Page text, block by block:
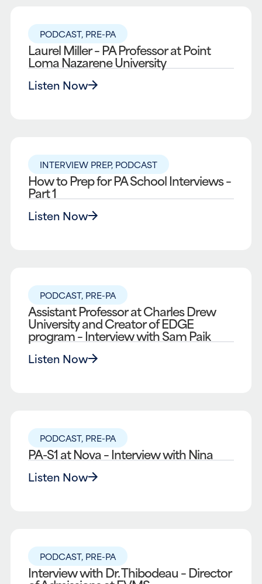
PODCAST, PRE-PA
Laurel Miller – PA Professor at Point
Loma Nazarene University
Listen Now
INTERVIEW PREP, PODCAST
How to Prep for PA School Interviews –
Part 1
Listen Now
PODCAST, PRE-PA
Assistant Professor at Charles Drew
University and Creator of EDGE
program – Interview with Sam Paik
Listen Now
PODCAST, PRE-PA
PA-S1 at Nova – Interview with Nina
Listen Now
PODCAST, PRE-PA
Interview with Dr. Thibodeau – Director